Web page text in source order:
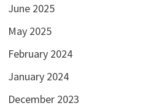
June 2025
May 2025
February 2024
January 2024
December 2023